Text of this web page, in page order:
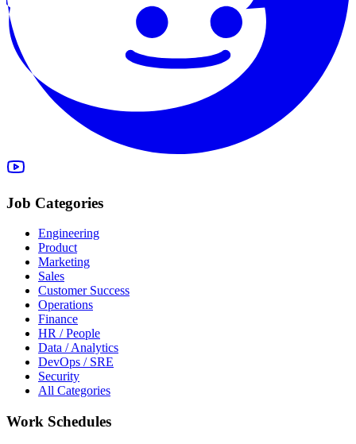
Job Categories
Engineering
Product
Marketing
Sales
Customer Success
Operations
Finance
HR / People
Data / Analytics
DevOps / SRE
Security
All Categories
Work Schedules